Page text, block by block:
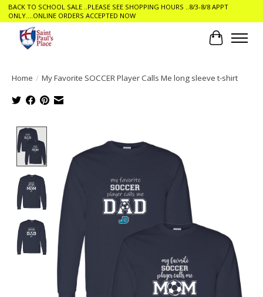
BACK TO SCHOOL SALE ..PLEASE SEE SHOPPING HOURS ..8/3-8/8 APPT
ONLY....ONLINE ORDERS ACCEPTED NOW
Cart
Home / My Favorite SOCCER Player Calls Me long sleeve t-shirt